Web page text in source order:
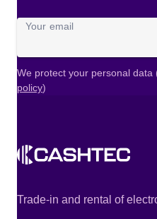
Your email
We protect your personal data
policy)
Trade-in and rental of